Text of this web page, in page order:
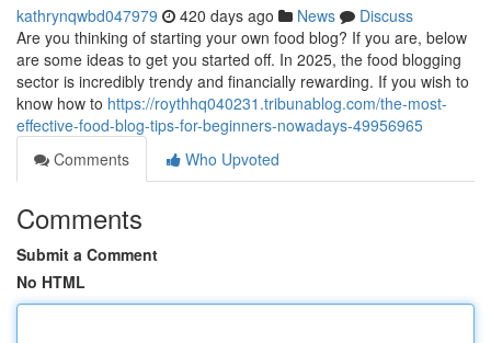
kathrynqwbd047979 420 days ago News
Discuss
Are you thinking of starting your own food blog? If you are, below
are some ideas to get you started off. In 2025, the food blogging
sector is incredibly trendy and financially rewarding. If you wish to
know how to https://roythhq040231.tribunablog.com/the-most-
effective-food-blog-tips-for-beginners-nowadays-49956965
Comments
Who Upvoted
Comments
Submit a Comment
No HTML